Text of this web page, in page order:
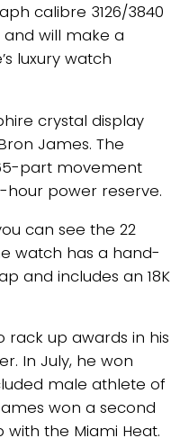
calibre 3126/3840
and will make a
luxury watch
crystal display
James. The
part movement
hour power reserve.
can see the 22
watch has a hand-
and includes an 18K
rack up awards in his
In July, he won
male athlete of
won a second
the Miami Heat.